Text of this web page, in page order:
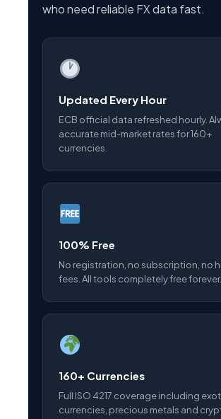
who need reliable FX data fast.
Updated Every Hour
ECB official data refreshed hourly.
accurate mid-market rates for 160+
currencies.
100% Free
No registration, no subscription, no
fees. All tools completely free forever.
160+ Currencies
Full ISO 4217 coverage including
currencies, precious metals and